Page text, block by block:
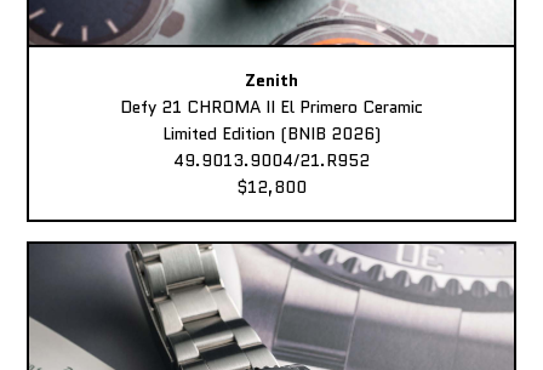
Zenith
Defy 21 CHROMA II El Primero Ceramic
Limited Edition (BNIB 2026)
49.9013.9004/21.R952
$12,800